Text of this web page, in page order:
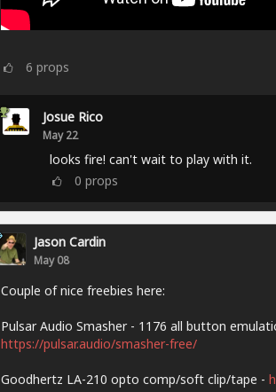
6 props
Josue Rico
May 22
looks fire! can't wait to play with it.
0 props
Jason Cardin
May 08
Couple of nice freebies here:
Pulsar Audio Smasher - 1176 all button
https://pulsar.audio/smasher-free/
Goodhertz LA-210 opto comp/soft clip/tape -